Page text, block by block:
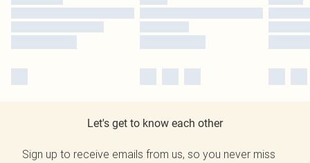
Let's get to know each other
Sign up to receive emails from us, so you never miss